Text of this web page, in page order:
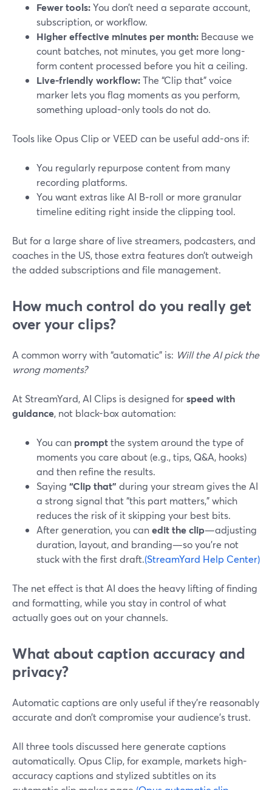
Fewer tools:You don’t need a separate account,
subscription, or workflow.
Higher effective minutes per month: Because we
count batches, not minutes, you get more long-
form content processed before you hit a ceiling.
Live-friendly workflow:The “Clip that” voice
marker lets you flag moments as you perform,
something upload-only tools do not do.
Tools like Opus Clip or VEED can be useful add-ons if:
You regularly repurpose content from many
recording platforms.
You want extras like AI B‑roll or more granular
timeline editing right inside the clipping tool.
But for a large share of live streamers, podcasters, and
coaches in the US, those extra features don’t outweigh
the added subscriptions and file management.
How much control do you really get
over your clips?
A common worry with “automatic” is: Will the AI pick the
wrong moments?
At StreamYard, AI Clips is designed forspeed with
guidance, not black-box automation:
You can promptthe system around the type of
moments you care about (e.g., tips, Q&A, hooks)
and then refine the results.
Saying “Clip that” during your stream gives the AI
a strong signal that “this part matters,” which
reduces the risk of it skipping your best bits.
After generation, you canedit the clip—adjusting
duration, layout, and branding—so you’re not
stuck with the first draft.(StreamYard Help Center)
The net effect is that AI does the heavy lifting of finding
and formatting, while you stay in control of what
actually goes out on your channels.
What about caption accuracy and
privacy?
Automatic captions are only useful if they’re reasonably
accurate and don’t compromise your audience’s trust.
All three tools discussed here generate captions
automatically. Opus Clip, for example, markets high-
accuracy captions and stylized subtitles on its